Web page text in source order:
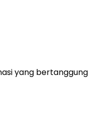
yang bertanggung